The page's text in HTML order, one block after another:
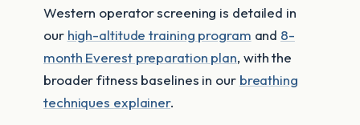
Western operator screening is detailed in
our high-altitude training program and 8-
month Everest preparation plan, with the
broader fitness baselines in our breathing
techniques explainer.